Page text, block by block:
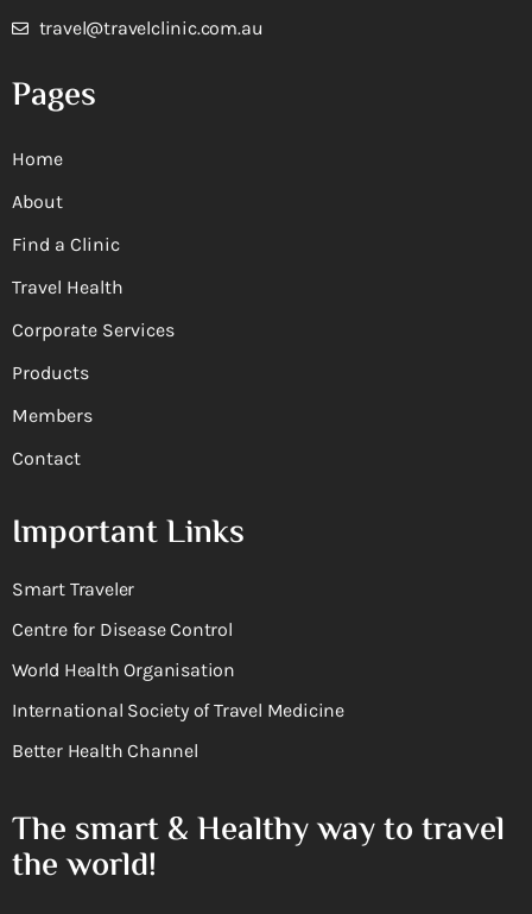
travel@travelclinic.com.au
Pages
Home
About
Find a Clinic
Travel Health
Corporate Services
Products
Members
Contact
Important Links
Smart Traveler
Centre for Disease Control
World Health Organisation
International Society of Travel Medicine
Better Health Channel
The smart & Healthy way to travel
the world!